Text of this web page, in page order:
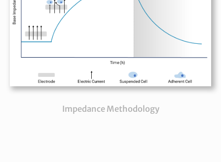
Impedance Methodology